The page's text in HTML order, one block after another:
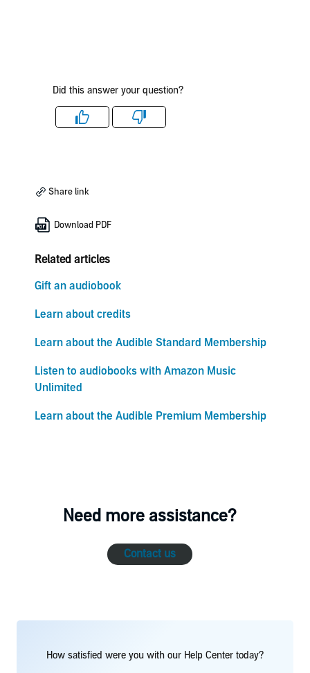
Did this answer your question?
Like Dislike
Share link
Download PDF
Related articles
Gift an audiobook
Learn about credits
Learn about the Audible Standard Membership
Listen to audiobooks with Amazon Music
Unlimited
Learn about the Audible Premium Membership
Need more assistance?
Contact us
How satisfied were you with our Help Center today?